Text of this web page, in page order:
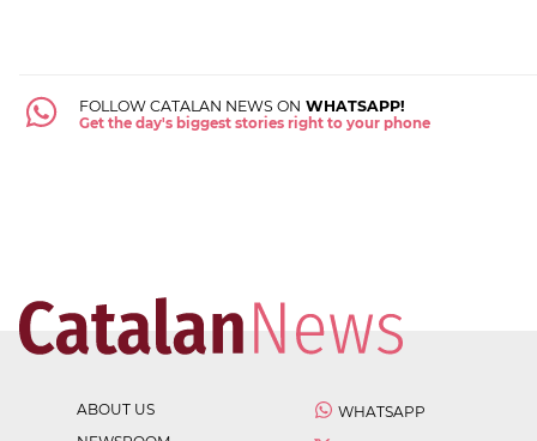
FOLLOW CATALAN NEWS ON WHATSAPP!
Get the day's biggest stories right to your phone
ABOUT US
WHATSAPP